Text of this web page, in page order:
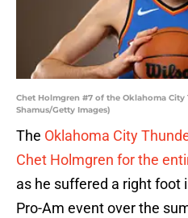
Chet Holmgren #7 of the Oklahoma
Shamus/Getty Images)
The Oklahoma City
Chet Holmgren for the
as he suffered a right foot
Pro-Am event over the